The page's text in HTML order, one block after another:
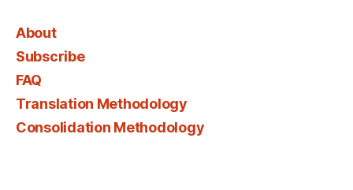
About
Subscribe
FAQ
Translation Methodology
Consolidation Methodology